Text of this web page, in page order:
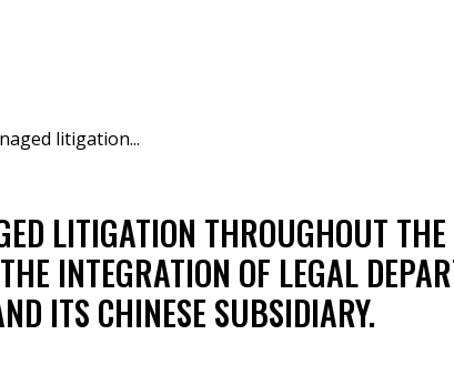
litigation...
LITIGATION THROUGHOUT
INTEGRATION OF LEGAL
ITS CHINESE SUBSIDIARY.